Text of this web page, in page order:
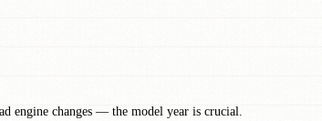
engine changes — the model year is crucial.